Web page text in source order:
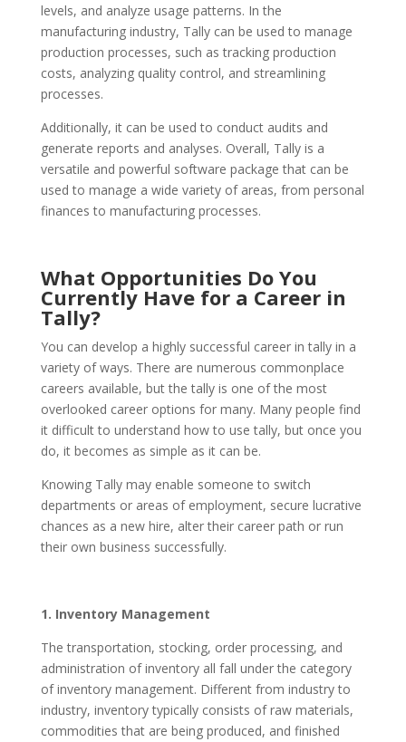
levels, and analyze usage patterns. In the
manufacturing industry, Tally can be used to manage
production processes, such as tracking production
costs, analyzing quality control, and streamlining
processes.
Additionally, it can be used to conduct audits and
generate reports and analyses. Overall, Tally is a
versatile and powerful software package that can be
used to manage a wide variety of areas, from personal
finances to manufacturing processes.
What Opportunities Do You
Currently Have for a Career in
Tally?
You can develop a highly successful career in tally in a
variety of ways. There are numerous commonplace
careers available, but the tally is one of the most
overlooked career options for many. Many people find
it difficult to understand how to use tally, but once you
do, it becomes as simple as it can be.
Knowing Tally may enable someone to switch
departments or areas of employment, secure lucrative
chances as a new hire, alter their career path or run
their own business successfully.
1. Inventory Management
The transportation, stocking, order processing, and
administration of inventory all fall under the category
of inventory management. Different from industry to
industry, inventory typically consists of raw materials,
commodities that are being produced, and finished